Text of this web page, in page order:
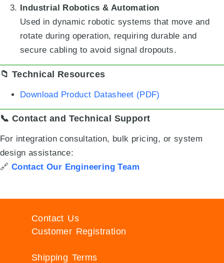
Industrial Robotics & Automation
Used in dynamic robotic systems that move and
rotate during operation, requiring durable and
secure cabling to avoid signal dropouts.
📁 Technical Resources
Download Product Datasheet (PDF)
📞 Contact and Technical Support
For integration consultation, bulk pricing, or system
design assistance:
🔗 Contact Our Engineering Team
Contact Us
Customer Registration
Shipping Terms